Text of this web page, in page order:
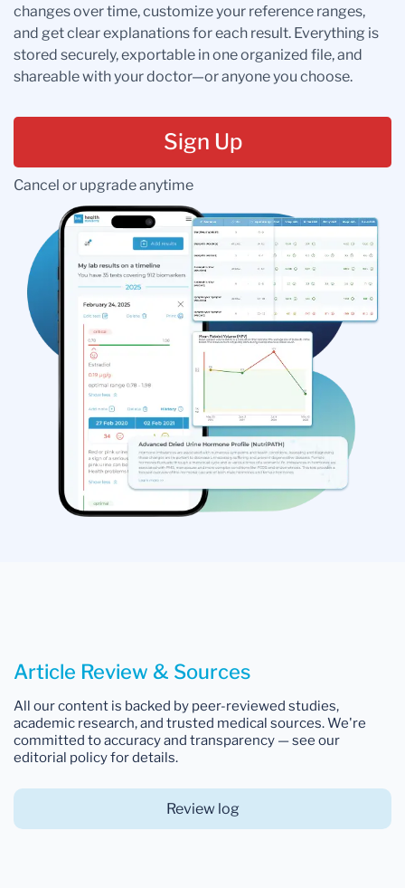
changes over time, customize your reference ranges,
and get clear explanations for each result. Everything is
stored securely, exportable in one organized file, and
shareable with your doctor—or anyone you choose.
Sign Up
Cancel or upgrade anytime
Article Review & Sources
All our content is backed by peer-reviewed studies,
academic research, and trusted medical sources. We're
committed to accuracy and transparency — see our
editorial policy for details.
Review log